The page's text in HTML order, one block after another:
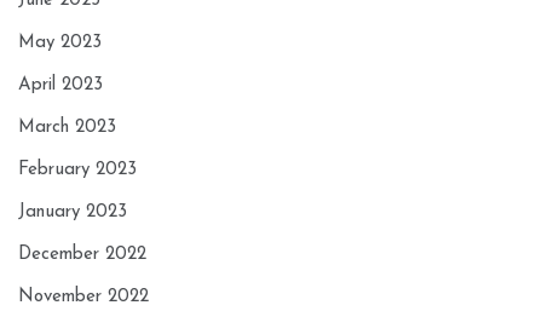
May 2023
April 2023
March 2023
February 2023
January 2023
December 2022
November 2022